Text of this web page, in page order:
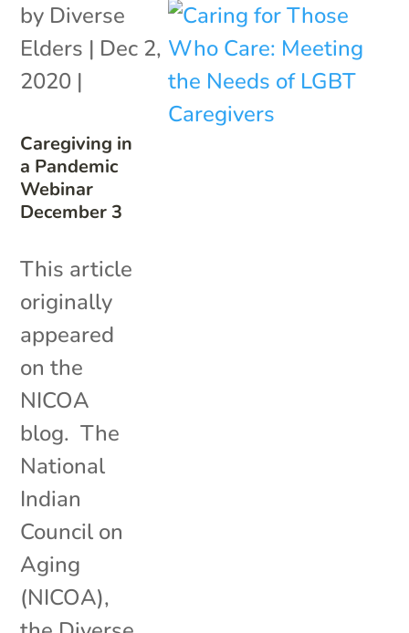
Caregiving in
a Pandemic
Webinar
December 3
by Diverse
Elders | Dec 2,
2020 |
This article
originally
appeared
on the
NICOA
blog. The
National
Indian
Council on
Aging
(NICOA),